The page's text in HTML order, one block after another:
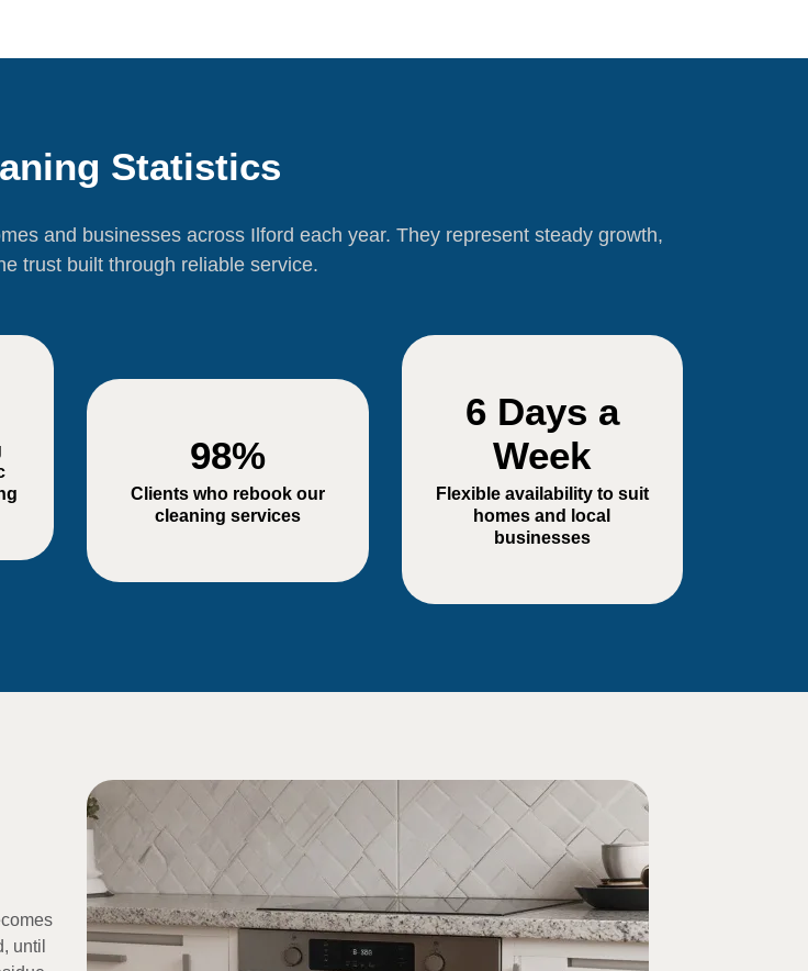
Statistics
and businesses across Ilford each year. They represent steady growth,
trust built through reliable service.
98%
Clients who rebook our
cleaning services
6 Days a
Week
Flexible availability to suit
homes and local
businesses
until